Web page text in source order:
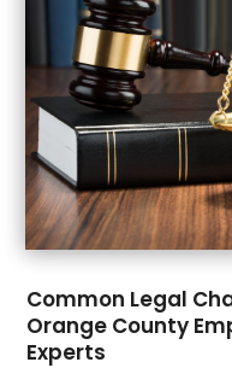
March 2021(3)
February 2021(1)
November 2020
(2)
October 2020
(1)
September 2020
July 2020(1)
June 2020(6)
May 2020(7)
March 2020(5)
February 2020
(14)
Common Legal
Orange County
Experts